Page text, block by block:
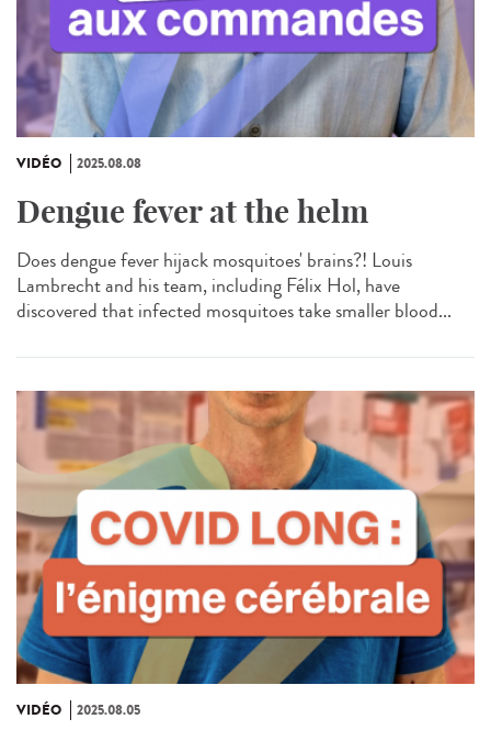
VIDÉO 2025.08.08
Dengue fever at the helm
Does dengue fever hijack mosquitoes' brains?! Louis
Lambrecht and his team, including Félix Hol, have
discovered that infected mosquitoes take smaller blood...
VIDÉO 2025.08.05